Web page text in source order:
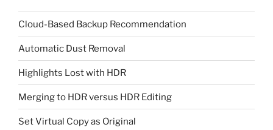
Cloud-Based Backup Recommendation
Automatic Dust Removal
Highlights Lost with HDR
Merging to HDR versus HDR Editing
Set Virtual Copy as Original